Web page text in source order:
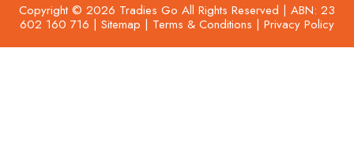
Copyright © 2026 Tradies Go All Rights Reserved | ABN: 23
602 160 716 | Sitemap | Terms & Conditions | Privacy Policy